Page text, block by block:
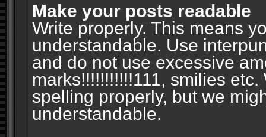
Make your posts readable
Write properly. This means
understandable. Use
and do not use excessive
marks!!!!!!!!!!!111, smilies
spelling properly, but we
understandable.